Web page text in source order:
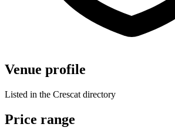
Venue profile
Listed in the Crescat directory
Price range